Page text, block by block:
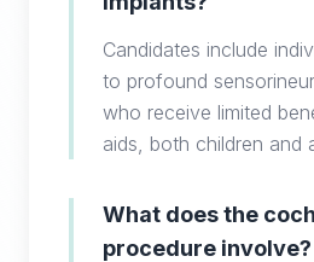
Candidates include
to profound
who receive limited
aids, both children and
What does the
procedure involve?